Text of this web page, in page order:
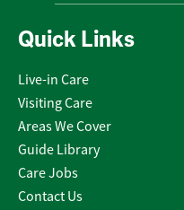
Quick Links
Live-in Care
Visiting Care
Areas We Cover
Guide Library
Care Jobs
Contact Us